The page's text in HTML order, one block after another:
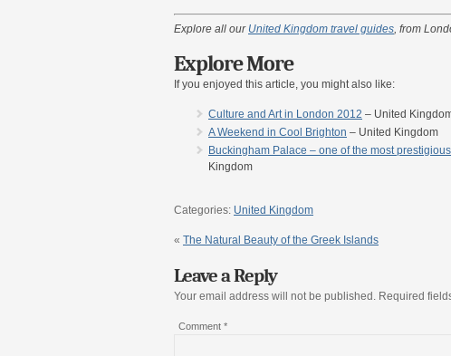
Explore all our United Kingdom travel guides, from
Explore More
If you enjoyed this article, you might also like:
Culture and Art in London 2012 – United
A Weekend in Cool Brighton – United Kingdom
Buckingham Palace – one of the most
Kingdom
Categories: United Kingdom
« The Natural Beauty of the Greek Islands
Leave a Reply
Your email address will not be published. Required
Comment *